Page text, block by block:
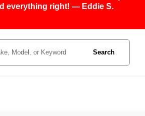
everything right! — Eddie S.
Search